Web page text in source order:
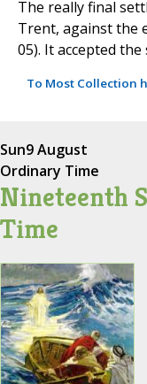
The really final
Trent, against the
05). It accepted
To Most Collection
Sun9 August
Ordinary Time
Nineteenth
Time